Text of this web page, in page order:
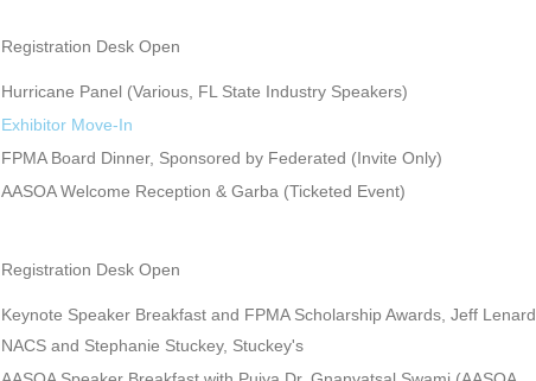
Registration Desk Open
Hurricane Panel (Various, FL State Industry Speakers)
Exhibitor Move-In
FPMA Board Dinner, Sponsored by Federated (Invite Only)
AASOA Welcome Reception & Garba (Ticketed Event)
Registration Desk Open
Keynote Speaker Breakfast and FPMA Scholarship Awards, Jeff Lenard,
NACS and Stephanie Stuckey, Stuckey's